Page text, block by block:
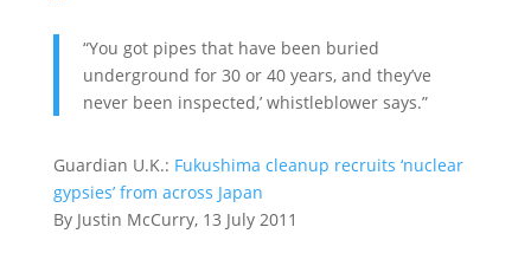
“You got pipes that have been buried
underground for 30 or 40 years, and they’ve
never been inspected,’ whistleblower says.”
Guardian U.K.: Fukushima cleanup recruits ‘nuclear
gypsies’ from across Japan
By Justin McCurry, 13 July 2011